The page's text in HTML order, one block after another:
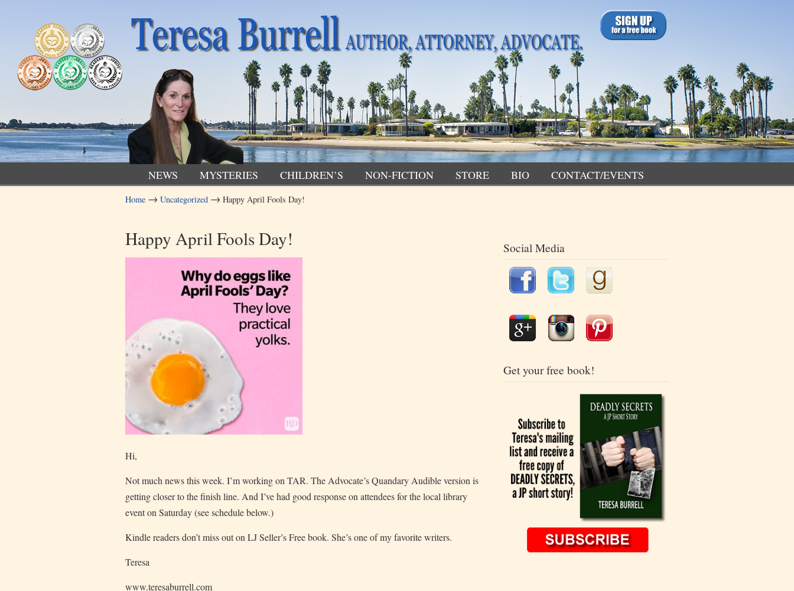
NEWS MYSTERIES CHILDREN’S NON-FICTION STORE BIO CONTACT/EVENTS
Navigation
Home → Uncategorized → Happy April Fools Day!
Happy April Fools Day!
Hi,
Not much news this week. I’m working on TAR. The Advocate’s Quandary Audible version is
getting closer to the finish line. And I’ve had good response on attendees for the local library
event on Saturday (see schedule below.)
Kindle readers don’t miss out on LJ Seller’s Free book. She’s one of my favorite writers.
Teresa
www.teresaburrell.com
Social Media
Get your free book!